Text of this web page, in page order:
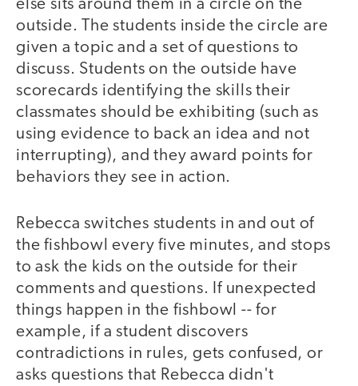
else sits around them in a circle on the
outside. The students inside the circle are
given a topic and a set of questions to
discuss. Students on the outside have
scorecards identifying the skills their
classmates should be exhibiting (such as
using evidence to back an idea and not
interrupting), and they award points for
behaviors they see in action.
Rebecca switches students in and out of
the fishbowl every five minutes, and stops
to ask the kids on the outside for their
comments and questions. If unexpected
things happen in the fishbowl -- for
example, if a student discovers
contradictions in rules, gets confused, or
asks questions that Rebecca didn't